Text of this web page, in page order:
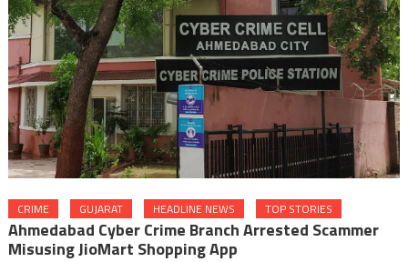
CRIME GUJARAT HEADLINE NEWS TOP STORIES
Ahmedabad Cyber Crime Branch Arrested Scammer
Misusing JioMart Shopping App